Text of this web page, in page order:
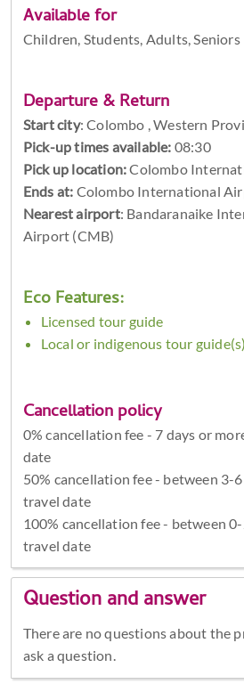
Available for
Children, Students, Adults, Seniors
Departure & Return
Start city:Colombo , Western
Pick-up times available: 08:30
Pick up location:Colombo
Ends at: Colombo International
Nearest airport: Bandaranaike
Airport (CMB)
Eco Features:
Licensed tour guide
Local or indigenous tour guide(s)
Cancellation policy
0% cancellation fee - 7 days or
date
50% cancellation fee - between 3-
travel date
100% cancellation fee - between
travel date
Question and answer
There are no questions about the
ask a question.